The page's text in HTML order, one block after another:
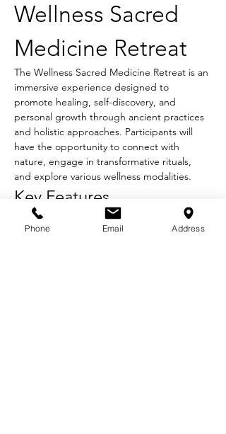
Wellness Sacred
Medicine Retreat
The Wellness Sacred Medicine Retreat is an
immersive experience designed to
promote healing, self-discovery, and
personal growth through ancient practices
and holistic approaches. Participants will
have the opportunity to connect with
nature, engage in transformative rituals,
and explore various wellness modalities.
Key Features
Guided Meditation: Experience deep
relaxation and mindfulness through
Phone Email Address